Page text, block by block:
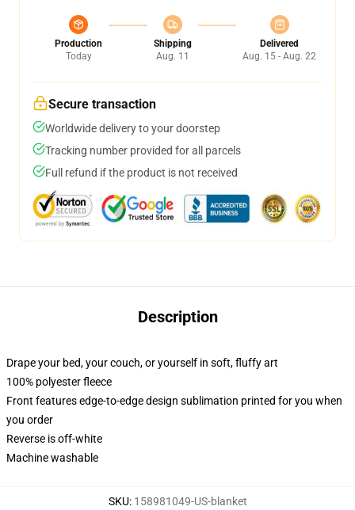
Production
Today
Shipping
Aug. 11
Delivered
Aug. 15 - Aug. 22
Secure transaction
Worldwide delivery to your doorstep
Tracking number provided for all parcels
Full refund if the product is not received
Description
Drape your bed, your couch, or yourself in soft, fluffy art
100% polyester fleece
Front features edge-to-edge design sublimation printed for you when
you order
Reverse is off-white
Machine washable
SKU: 158981049-US-blanket